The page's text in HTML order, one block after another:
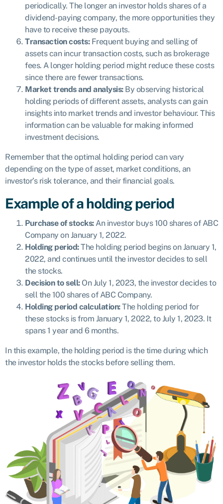
periodically. The longer an investor holds shares of a
dividend-paying company, the more opportunities they
have to receive these payouts.
Transaction costs:Frequent buying and selling of
assets can incur transaction costs, such as brokerage
fees. A longer holding period might reduce these costs
since there are fewer transactions.
Market trends and analysis:By observing historical
holding periods of different assets, analysts can gain
insights into market trends and investor behaviour. This
information can be valuable for making informed
investment decisions.
Remember that the optimal holding period can vary
depending on the type of asset, market conditions, an
investor’s risk tolerance, and their financial goals.
Example of a holding period
Purchase of stocks:An investor buys 100 shares of ABC
Company on January 1, 2022.
Holding period:The holding period begins on January 1,
2022, and continues until the investor decides to sell
the stocks.
Decision to sell: On July 1, 2023, the investor decides to
sell the 100 shares of ABC Company.
Holding period calculation:The holding period for
these stocks is from January 1, 2022, to July 1, 2023. It
spans 1 year and 6 months.
In this example, the holding period is the time during which
the investor holds the stocks before selling them.